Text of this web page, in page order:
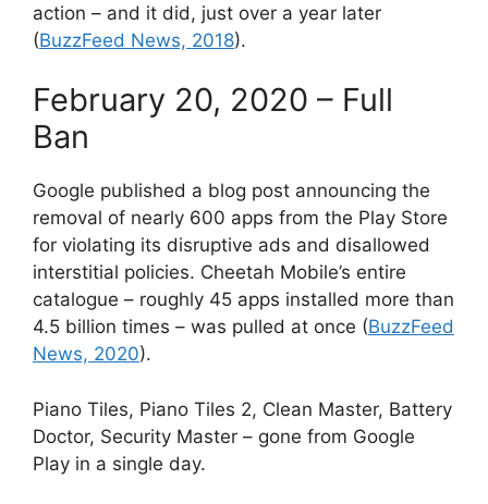
action – and it did, just over a year later
(BuzzFeed News, 2018).
February 20, 2020 – Full
Ban
Google published a blog post announcing the
removal of nearly 600 apps from the Play Store
for violating its disruptive ads and disallowed
interstitial policies. Cheetah Mobile’s entire
catalogue – roughly 45 apps installed more than
4.5 billion times – was pulled at once (BuzzFeed
News, 2020).
Piano Tiles, Piano Tiles 2, Clean Master, Battery
Doctor, Security Master – gone from Google
Play in a single day.